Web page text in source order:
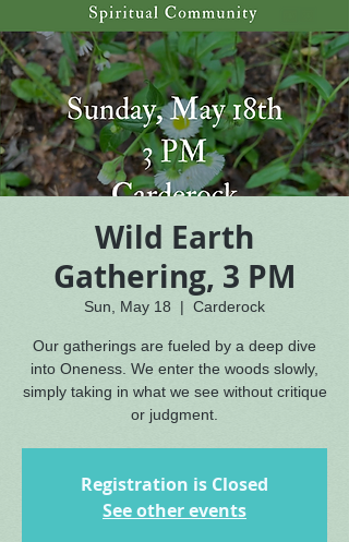
Wild Earth
Gathering, 3 PM
Sun, May 18
  |
Carderock
Our gatherings are fueled by a deep dive
into Oneness. We enter the woods slowly,
simply taking in what we see without critique
or judgment.
Registration is Closed
See other events